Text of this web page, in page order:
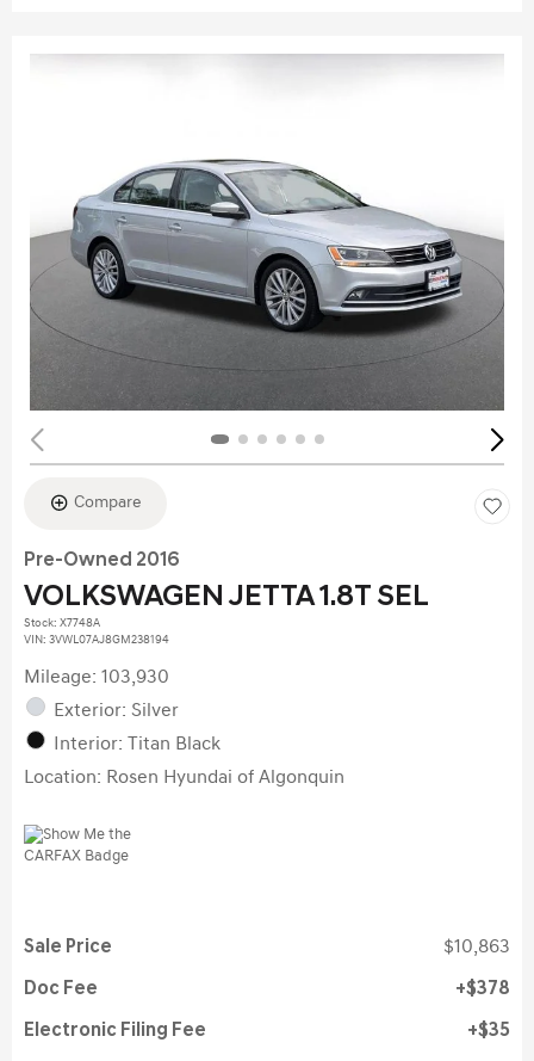
Compare
Pre-Owned 2016
VOLKSWAGEN JETTA 1.8T SEL
Stock: X7748A
VIN: 3VWL07AJ8GM238194
Mileage: 103,930
Exterior: Silver
Interior: Titan Black
Location: Rosen Hyundai of Algonquin
Sale Price $10,863
Doc Fee $378
Electronic Filing Fee $35